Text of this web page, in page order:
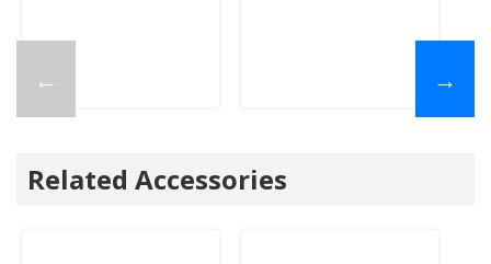
← →
Related Accessories